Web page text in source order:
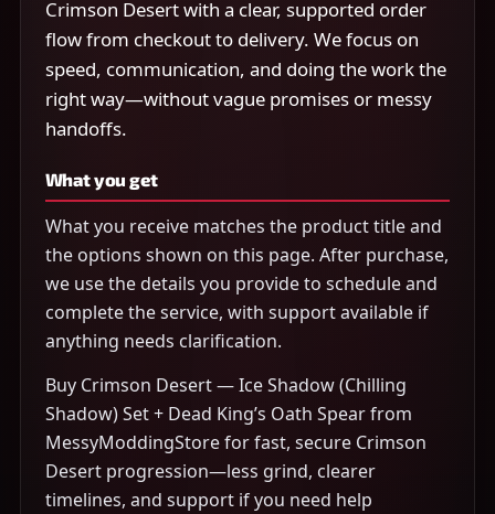
Crimson Desert with a clear, supported order
flow from checkout to delivery. We focus on
speed, communication, and doing the work the
right way—without vague promises or messy
handoffs.
What you get
What you receive matches the product title and
the options shown on this page. After purchase,
we use the details you provide to schedule and
complete the service, with support available if
anything needs clarification.
Buy Crimson Desert — Ice Shadow (Chilling
Shadow) Set + Dead King’s Oath Spear from
MessyModdingStore for fast, secure Crimson
Desert progression—less grind, clearer
timelines, and support if you need help